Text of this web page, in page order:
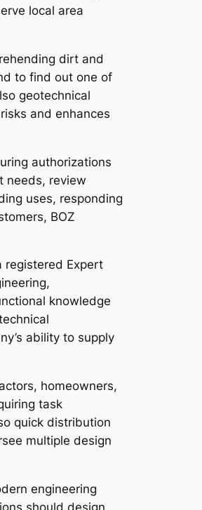
local area
dirt and
to find out one of
geotechnical
and enhances
authorizations
needs, review
uses, responding
BOZ
registered Expert
knowledge
ability to supply
homeowners,
task
quick distribution
multiple design
engineering
should design